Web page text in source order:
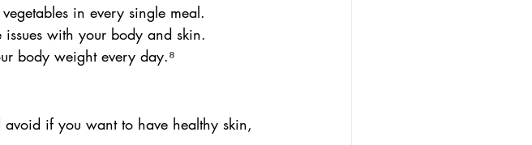
in every single meal.
with your body and skin.
body weight every day.⁸
if you want to have healthy skin,